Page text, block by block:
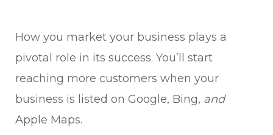
How you market your business plays a
pivotal role in its success. You’ll start
reaching more customers when your
business is listed on Google, Bing, and
Apple Maps.